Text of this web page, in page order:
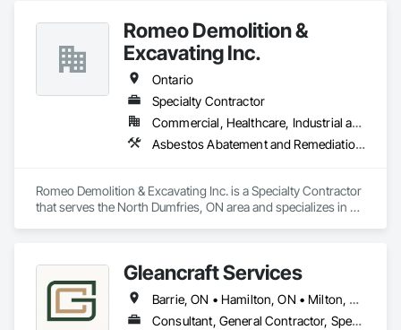
We handle,
Complete structural teardowns, Concrete & asphalt breaking
and removal
Romeo Demolition &
Excavating Inc.
Ontario
Specialty Contractor
Commercial, Healthcare, Industrial and Energy, Infrastructure, Institutional, Residential
Asbestos Abatement and Remediation, Demolition, Selective Building Interior Demolition, Structure Demolition
Romeo Demolition & Excavating Inc. is a Specialty Contractor
that serves the North Dumfries, ON area and specializes in
Gleancraft Services
Barrie, ON • Hamilton, ON • Milton, ON • Mississauga, ON • Oakville, ON • Orillia, ON • Peterborough, ON • Toronto, ON • Ontario
Consultant, General Contractor, Specialty Contractor, Supplier